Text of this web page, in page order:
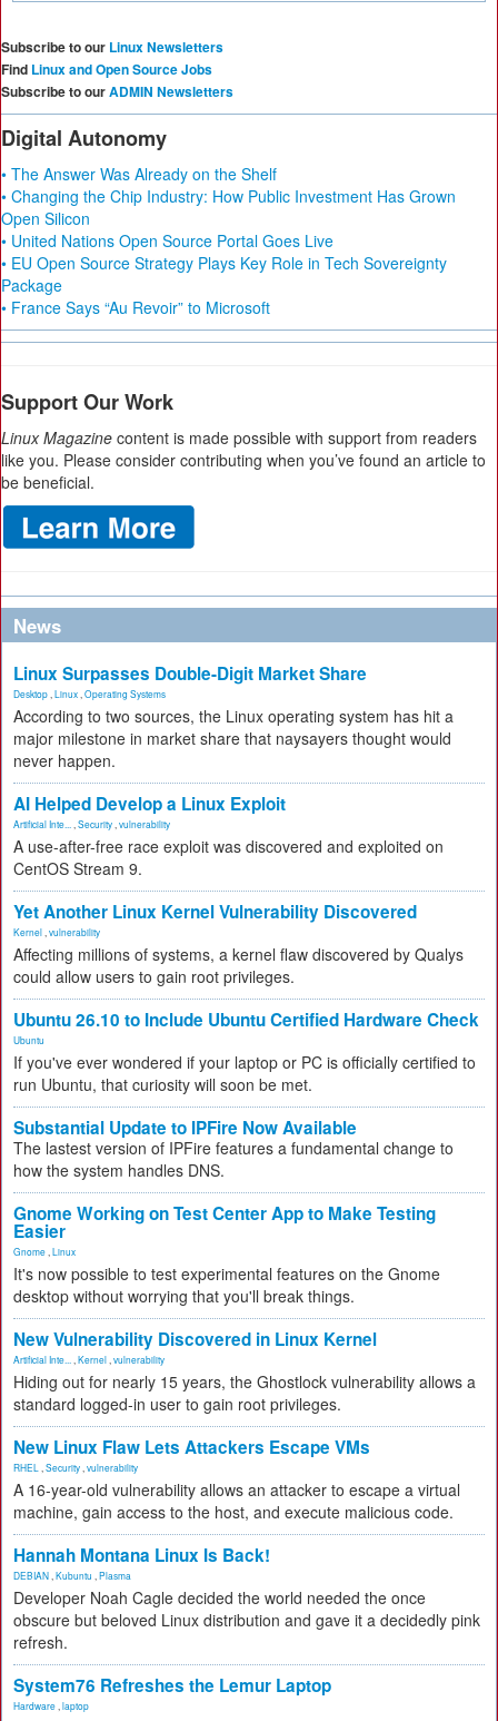
Subscribe to our Linux Newsletters
Find Linux and Open Source Jobs
Subscribe to ourADMIN Newsletters
Digital Autonomy
• The Answer Was Already on the Shelf
• Changing the Chip Industry: How Public Investment Has Grown
Open Silicon
• United Nations Open Source Portal Goes Live
• EU Open Source Strategy Plays Key Role in Tech Sovereignty
Package
• France Says “Au Revoir” to Microsoft
Support Our Work
Linux Magazine content is made possible with support from readers
like you. Please consider contributing when you’ve found an article to
be beneficial.
News
Linux Surpasses Double-Digit Market Share
Desktop Linux Operating Systems
According to two sources, the Linux operating system has hit a
major milestone in market share that naysayers thought would
never happen.
AI Helped Develop a Linux Exploit
Artificial Inte... Security vulnerability
A use-after-free race exploit was discovered and exploited on
CentOS Stream 9.
Yet Another Linux Kernel Vulnerability Discovered
Kernel vulnerability
Affecting millions of systems, a kernel flaw discovered by Qualys
could allow users to gain root privileges.
Ubuntu 26.10 to Include Ubuntu Certified Hardware Check
Ubuntu
If you've ever wondered if your laptop or PC is officially certified to
run Ubuntu, that curiosity will soon be met.
Substantial Update to IPFire Now Available
The lastest version of IPFire features a fundamental change to
how the system handles DNS.
Gnome Working on Test Center App to Make Testing
Easier
Gnome Linux
It's now possible to test experimental features on the Gnome
desktop without worrying that you'll break things.
New Vulnerability Discovered in Linux Kernel
Artificial Inte... Kernel vulnerability
Hiding out for nearly 15 years, the Ghostlock vulnerability allows a
standard logged-in user to gain root privileges.
New Linux Flaw Lets Attackers Escape VMs
RHEL Security vulnerability
A 16-year-old vulnerability allows an attacker to escape a virtual
machine, gain access to the host, and execute malicious code.
Hannah Montana Linux Is Back!
DEBIAN Kubuntu Plasma
Developer Noah Cagle decided the world needed the once
obscure but beloved Linux distribution and gave it a decidedly pink
refresh.
System76 Refreshes the Lemur Laptop
Hardware laptop